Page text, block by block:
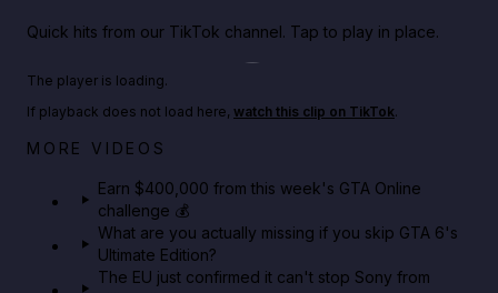
Quick hits from our TikTok channel. Tap to play in place.
Play TikTok video
Big heist bonuses and 60% off discounts this week
The player is loading.
If playback does not load here, watch this clip on TikTok.
MORE VIDEOS
Earn $400,000 from this week's GTA Online
challenge 💰
What are you actually missing if you skip GTA 6's
Ultimate Edition?
The EU just confirmed it can't stop Sony from